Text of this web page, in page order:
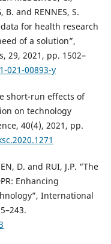
B. and RENNES, S.
for health research
of a solution”,
29, 2021, pp. 1502–
021-00893-y
short-run effects of
on technology
40(4), 2021, pp.
D. and RUI, J.P. “The
Enhancing
International